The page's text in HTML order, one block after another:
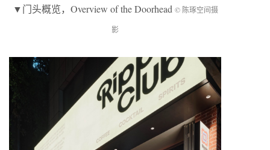
▼门头概览，Overview of the Doorhead © 陈琢空间摄
影